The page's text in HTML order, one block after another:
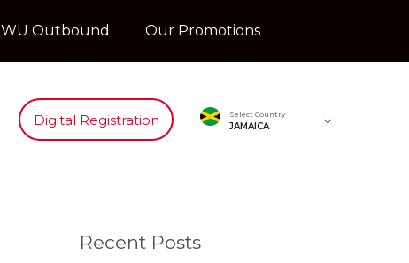
WU Outbound Our Promotions
Digital Registration Select Country
JAMAICA
Recent Posts